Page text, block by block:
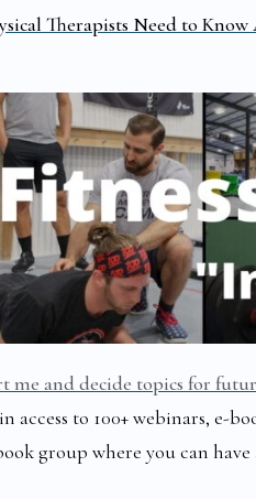
Therapists Need to
me and decide topics for
access to 100+ webinars, e-
group where you can